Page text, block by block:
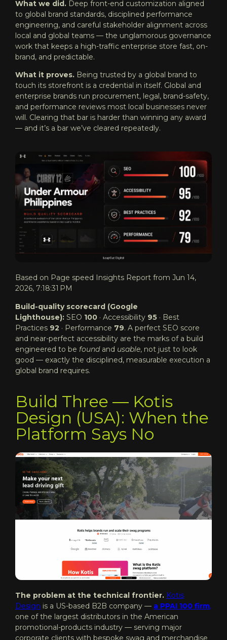
What we did. Deep front-end customization aligned
to global brand standards, disciplined performance
engineering, and careful stakeholder alignment across
local and global teams — the unglamorous governance
work that keeps a high-traffic enterprise store fast, on-
brand, and predictable.
What it proves. Being trusted by a global brand to
touch its storefront is a credential in itself. Global and
enterprise brands run procurement, legal, brand-safety,
and performance reviews most local businesses never
will. Clearing that bar is harder than winning any award
— and it’s a bar we’ve cleared repeatedly.
Based on Page speed Insights Report from Jun 14,
2026, 7:18:31 PM
Build-quality scorecard (Google
Lighthouse): SEO 100 · Accessibility 95 · Best
Practices 92 · Performance 79. A perfect SEO score
and near-perfect accessibility are the marks of a build
engineered to be foundand usable, not just to look
good — exactly the disciplined, measurable execution a
global brand requires.
Build Three — Kotis
Design (USA): When the
Platform Says No
The problem at the technical frontier. Kotis
Design is a US-based B2B company — a PPAI 100 firm,
one of the largest distributors in the American
promotional-products industry — serving major
corporate clients with bespoke swag and merchandise